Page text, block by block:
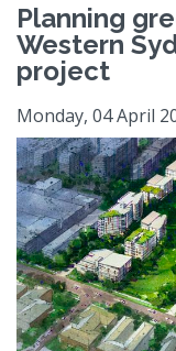
Planning
Western
project
Monday, 04 April